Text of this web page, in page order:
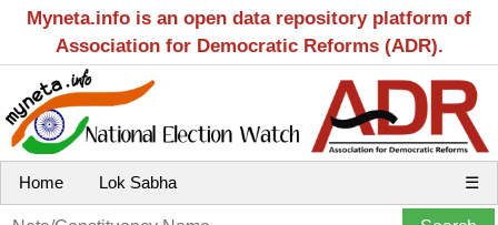
Myneta.info is an open data repository platform of
Association for Democratic Reforms (ADR).
Home Lok Sabha ☰